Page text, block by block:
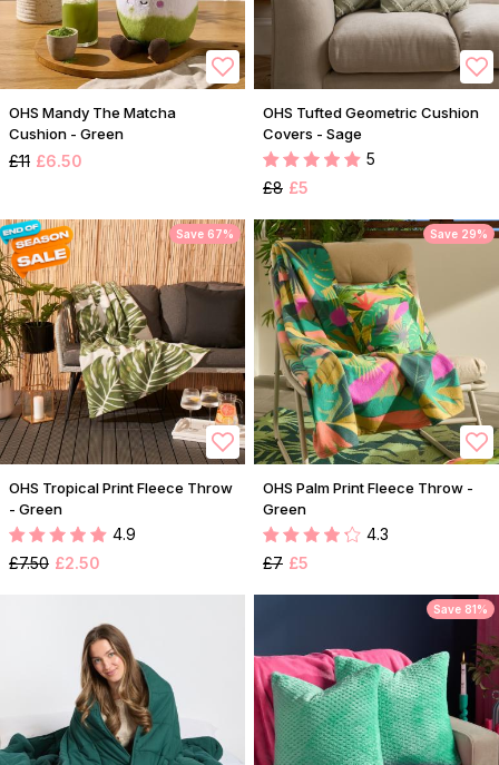
OHS Mandy The Matcha
Cushion - Green
£11 £6.50
OHS Tufted Geometric Cushion
Covers - Sage
5
£8 £5
Save 67%
OHS Tropical Print Fleece Throw
- Green
4.9
£7.50 £2.50
Save 29%
OHS Palm Print Fleece Throw -
Green
4.3
£7 £5
Save 81%